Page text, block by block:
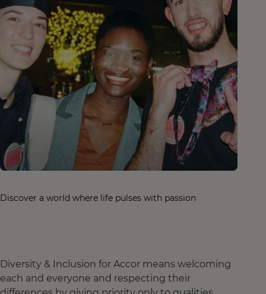
Discover a world where life pulses with passion
Diversity & Inclusion for Accor means welcoming
each and everyone and respecting their